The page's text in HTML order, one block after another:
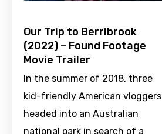
Our Trip to Berribrook
(2022) – Found Footage
Movie Trailer
In the summer of 2018, three
kid-friendly American vloggers
headed into an Australian
national park in search of a